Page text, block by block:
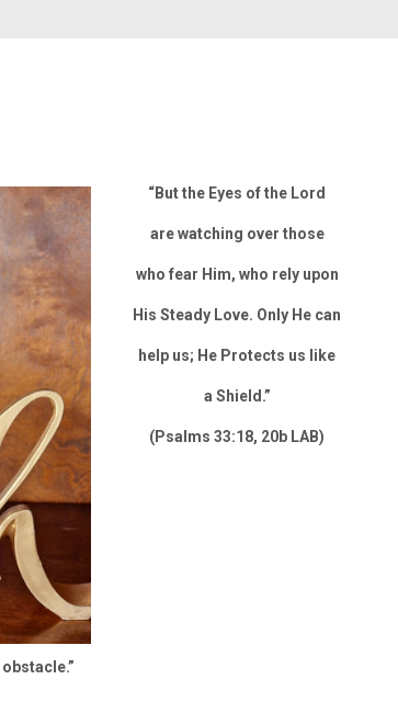
obstacle.”
“But the Eyes of the Lord
are watching over those
who fear Him, who rely upon
His Steady Love. Only He can
help us; He Protects us like
a Shield.”
(Psalms 33:18, 20b LAB)